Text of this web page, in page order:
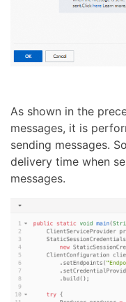
As shown in the
messages, it is
sending messages.
delivery time when
messages.